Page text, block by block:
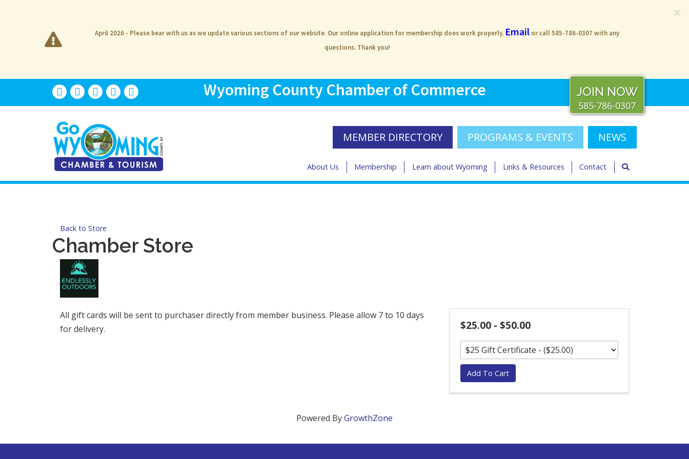
×
April 2026 - Please bear with us as we update various sections of our website. Our online application for membership does work properly. Email or call 585-786-0307 with any
questions. Thank you!
JOIN NOW
585-786-0307
Wyoming County Chamber of Commerce
MEMBER DIRECTORY PROGRAMS & EVENTS NEWS
About Us Membership Learn about Wyoming Links & Resources Contact
Back to Store
Chamber Store
All gift cards will be sent to purchaser directly from member business. Please allow 7 to 10 days
for delivery.
$25.00 - $50.00
Add To Cart
Powered ByGrowthZone